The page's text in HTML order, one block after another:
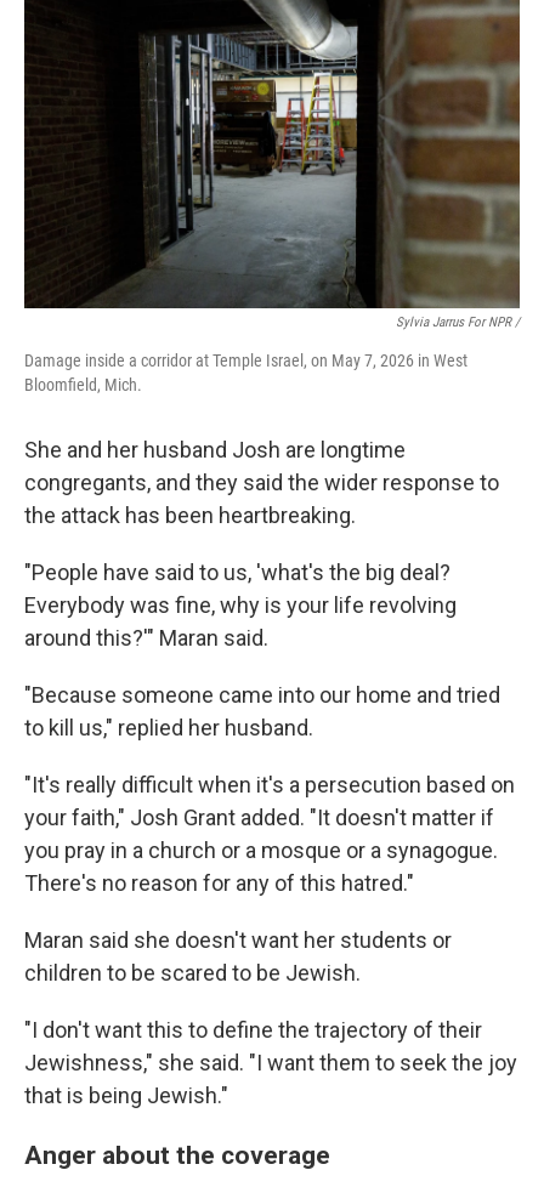
Sylvia Jarrus For NPR /
Damage inside a corridor at Temple Israel, on May 7, 2026 in West
Bloomfield, Mich.
She and her husband Josh are longtime
congregants, and they said the wider response to
the attack has been heartbreaking.
"People have said to us, 'what's the big deal?
Everybody was fine, why is your life revolving
around this?'" Maran said.
"Because someone came into our home and tried
to kill us," replied her husband.
"It's really difficult when it's a persecution based on
your faith," Josh Grant added. "It doesn't matter if
you pray in a church or a mosque or a synagogue.
There's no reason for any of this hatred."
Maran said she doesn't want her students or
children to be scared to be Jewish.
"I don't want this to define the trajectory of their
Jewishness," she said. "I want them to seek the joy
that is being Jewish."
Anger about the coverage